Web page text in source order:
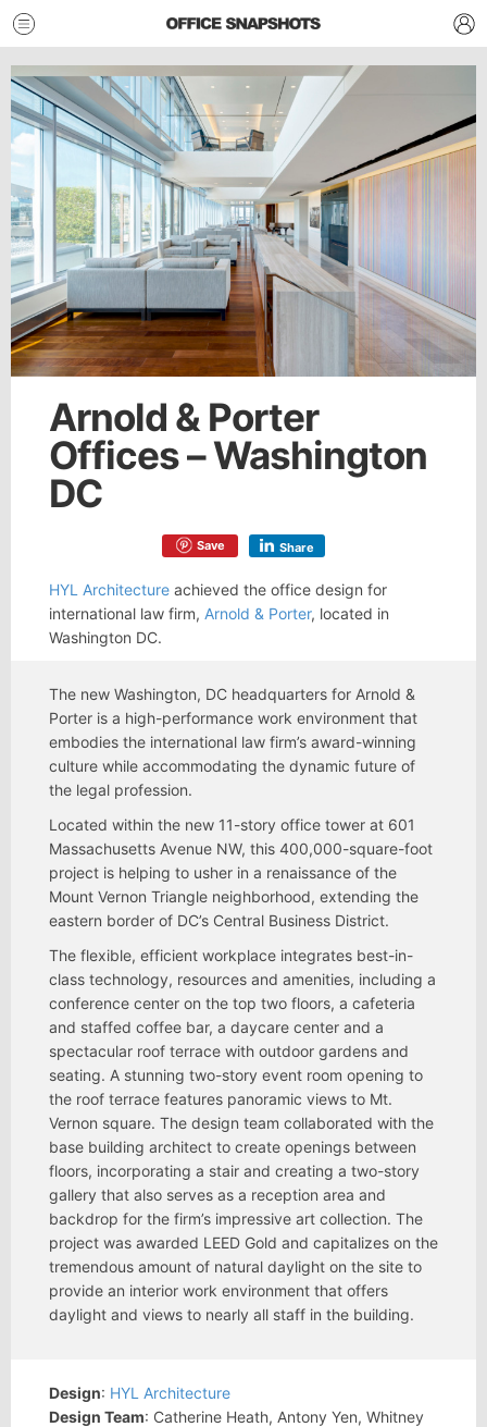
Arnold & Porter
Offices – Washington
DC
Save Share
HYL Architecture achieved the office design for
international law firm, Arnold & Porter, located in
Washington DC.
The new Washington, DC headquarters for Arnold &
Porter is a high-performance work environment that
embodies the international law firm’s award-winning
culture while accommodating the dynamic future of
the legal profession.
Located within the new 11-story office tower at 601
Massachusetts Avenue NW, this 400,000-square-foot
project is helping to usher in a renaissance of the
Mount Vernon Triangle neighborhood, extending the
eastern border of DC’s Central Business District.
The flexible, efficient workplace integrates best-in-
class technology, resources and amenities, including a
conference center on the top two floors, a cafeteria
and staffed coffee bar, a daycare center and a
spectacular roof terrace with outdoor gardens and
seating. A stunning two-story event room opening to
the roof terrace features panoramic views to Mt.
Vernon square. The design team collaborated with the
base building architect to create openings between
floors, incorporating a stair and creating a two-story
gallery that also serves as a reception area and
backdrop for the firm’s impressive art collection. The
project was awarded LEED Gold and capitalizes on the
tremendous amount of natural daylight on the site to
provide an interior work environment that offers
daylight and views to nearly all staff in the building.
Design: HYL Architecture
Design Team: Catherine Heath, Antony Yen, Whitney